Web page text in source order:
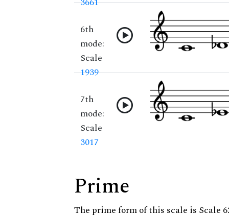
6th
mode:
Scale
1939
7th
mode:
Scale
3017
Prime
The prime form of this scale is Scale